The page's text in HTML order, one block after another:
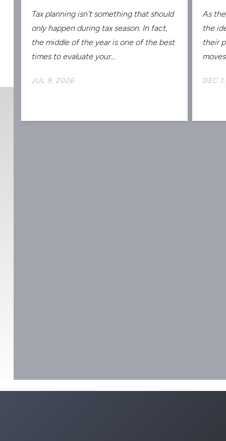
JUL 9, 2026
Tax planning isn't something that should
only happen during tax season. In fact,
the middle of the year is one of the best
times to evaluate your...
DEC
As
the
their